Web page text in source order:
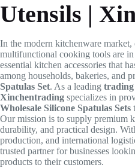
Utensils |
In the modern kitchenware
multifunctional cooking tools are
essential kitchen accessories that
among households, bakeries, and
Spatulas Set. As a leading trading
Xinchentrading specializes in
Wholesale Silicone Spatulas Sets
Our mission is to supply premium
durability, and practical design.
production, and international
trusted partner for businesses
products to their customers.